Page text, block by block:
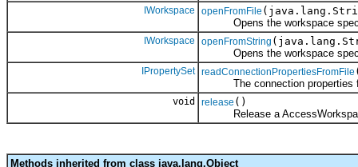
IWorkspace openFromFile
Opens the workspace
IWorkspace openFromString
Opens the workspace
IPropertySet readConnectionPropertiesFromFile
The connection properties
void release ()
Release a
Methods inherited from class java.lang.Object